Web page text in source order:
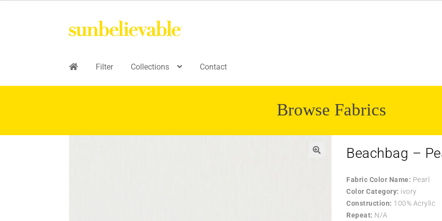
Filter Collections Contact
Browse Fabrics
Beachbag –
Fabric Color Name: Pearl
Color Category: ivory
Construction: 100% Acrylic
Repeat: N/A